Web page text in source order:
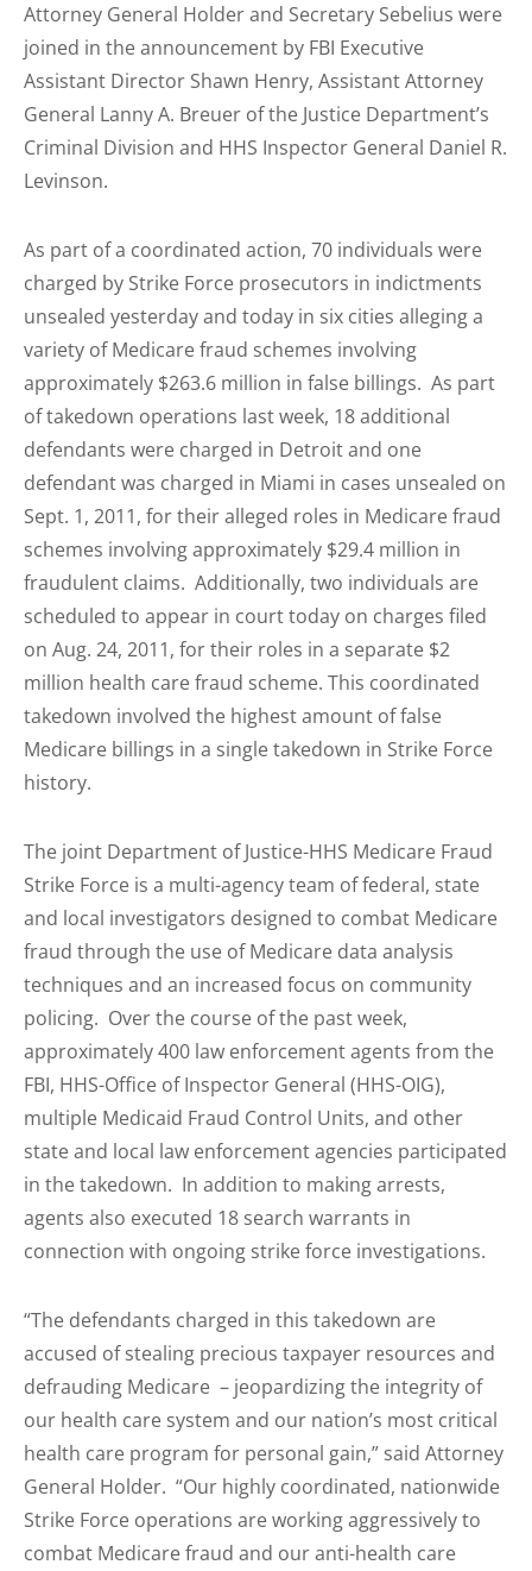
Attorney General Holder and Secretary Sebelius were
joined in the announcement by FBI Executive
Assistant Director Shawn Henry, Assistant Attorney
General Lanny A. Breuer of the Justice Department’s
Criminal Division and HHS Inspector General Daniel R.
Levinson.
As part of a coordinated action, 70 individuals were
charged by Strike Force prosecutors in indictments
unsealed yesterday and today in six cities alleging a
variety of Medicare fraud schemes involving
approximately $263.6 million in false billings. As part
of takedown operations last week, 18 additional
defendants were charged in Detroit and one
defendant was charged in Miami in cases unsealed on
Sept. 1, 2011, for their alleged roles in Medicare fraud
schemes involving approximately $29.4 million in
fraudulent claims. Additionally, two individuals are
scheduled to appear in court today on charges filed
on Aug. 24, 2011, for their roles in a separate $2
million health care fraud scheme. This coordinated
takedown involved the highest amount of false
Medicare billings in a single takedown in Strike Force
history.
The joint Department of Justice-HHS Medicare Fraud
Strike Force is a multi-agency team of federal, state
and local investigators designed to combat Medicare
fraud through the use of Medicare data analysis
techniques and an increased focus on community
policing. Over the course of the past week,
approximately 400 law enforcement agents from the
FBI, HHS-Office of Inspector General (HHS-OIG),
multiple Medicaid Fraud Control Units, and other
state and local law enforcement agencies participated
in the takedown. In addition to making arrests,
agents also executed 18 search warrants in
connection with ongoing strike force investigations.
“The defendants charged in this takedown are
accused of stealing precious taxpayer resources and
defrauding Medicare – jeopardizing the integrity of
our health care system and our nation’s most critical
health care program for personal gain,” said Attorney
General Holder. “Our highly coordinated, nationwide
Strike Force operations are working aggressively to
combat Medicare fraud and our anti-health care